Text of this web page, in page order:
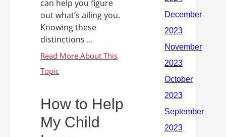
can help you figure
out what’s ailing you.
Knowing these
distinctions ...
How to Help
My Child